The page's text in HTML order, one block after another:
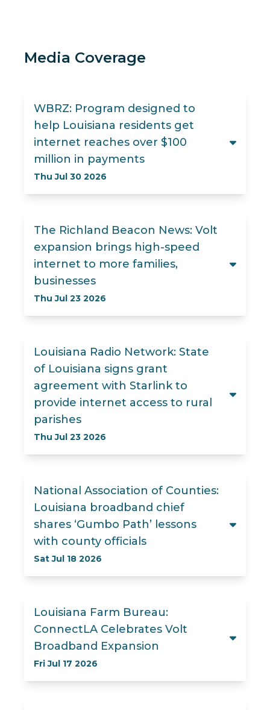
Media Coverage
WBRZ: Program designed to
help Louisiana residents get
internet reaches over $100
million in payments
Thu Jul 30 2026
The Richland Beacon News: Volt
expansion brings high-speed
internet to more families,
businesses
Thu Jul 23 2026
Louisiana Radio Network: State
of Louisiana signs grant
agreement with Starlink to
provide internet access to rural
parishes
Thu Jul 23 2026
National Association of Counties:
Louisiana broadband chief
shares ‘Gumbo Path’ lessons
with county officials
Sat Jul 18 2026
Louisiana Farm Bureau:
ConnectLA Celebrates Volt
Broadband Expansion
Fri Jul 17 2026